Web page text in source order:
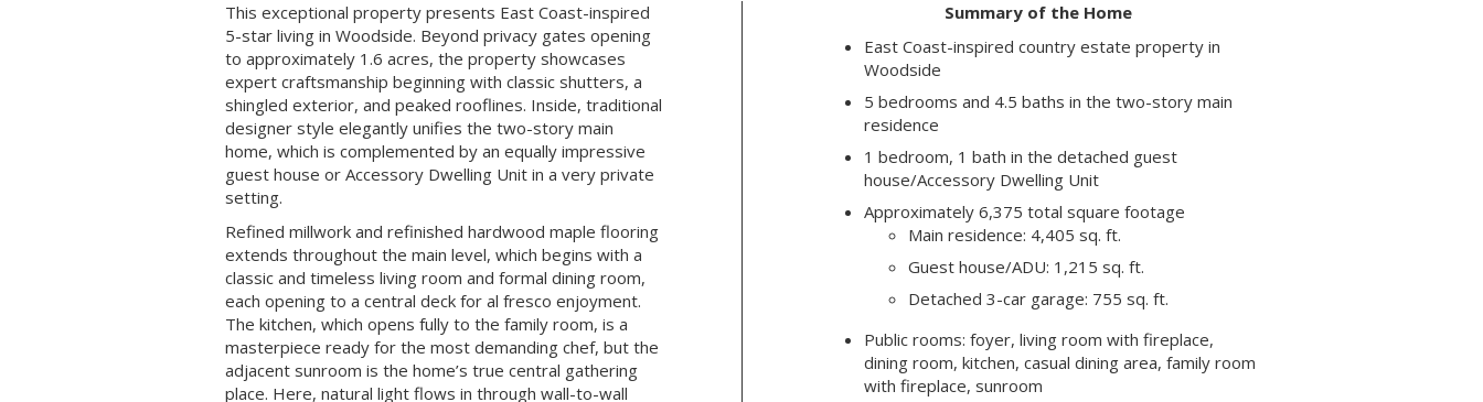
This exceptional property presents East Coast-inspired
5-star living in Woodside. Beyond privacy gates opening
to approximately 1.6 acres, the property showcases
expert craftsmanship beginning with classic shutters, a
shingled exterior, and peaked rooflines. Inside, traditional
designer style elegantly unifies the two-story main
home, which is complemented by an equally impressive
guest house or Accessory Dwelling Unit in a very private
setting.
Refined millwork and refinished hardwood maple flooring
extends throughout the main level, which begins with a
classic and timeless living room and formal dining room,
each opening to a central deck for al fresco enjoyment.
The kitchen, which opens fully to the family room, is a
masterpiece ready for the most demanding chef, but the
adjacent sunroom is the home’s true central gathering
place. Here, natural light flows in through wall-to-wall
Summary of the Home
East Coast-inspired country estate property in
Woodside
5 bedrooms and 4.5 baths in the two-story main
residence
1 bedroom, 1 bath in the detached guest
house/Accessory Dwelling Unit
Approximately 6,375 total square footage
Main residence: 4,405 sq. ft.
Guest house/ADU: 1,215 sq. ft.
Detached 3-car garage: 755 sq. ft.
Public rooms: foyer, living room with fireplace,
dining room, kitchen, casual dining area, family room
with fireplace, sunroom